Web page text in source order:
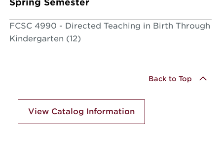
Spring Semester
FCSC 4990 - Directed Teaching in Birth Through
Kindergarten (12)
Back to Top
View Catalog Information